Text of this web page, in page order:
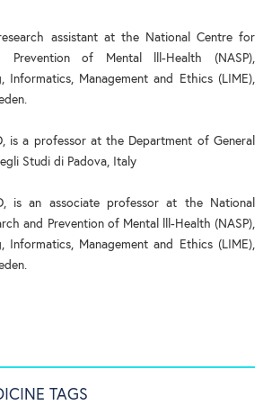
assistant at the National Centre for
Prevention of Mental lll-Health (NASP),
Informatics, Management and Ethics (LIME),
is a professor at the Department of General
Studi di Padova, Italy
is an associate professor at the National
and Prevention of Mental lll-Health (NASP),
Informatics, Management and Ethics (LIME),
TAGS